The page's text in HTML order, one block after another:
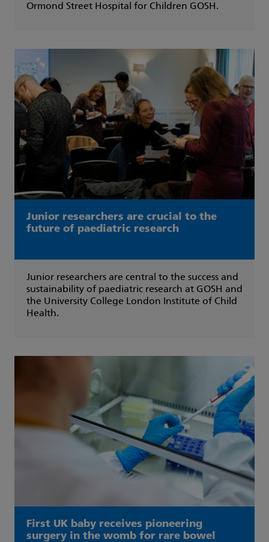
Ormond Street Hospital for Children GOSH.
Junior researchers are crucial to the
future of paediatric research
Junior researchers are central to the success and
sustainability of paediatric research at GOSH and
the University College London Institute of Child
Health.
First UK baby receives pioneering
surgery in the womb for rare bowel